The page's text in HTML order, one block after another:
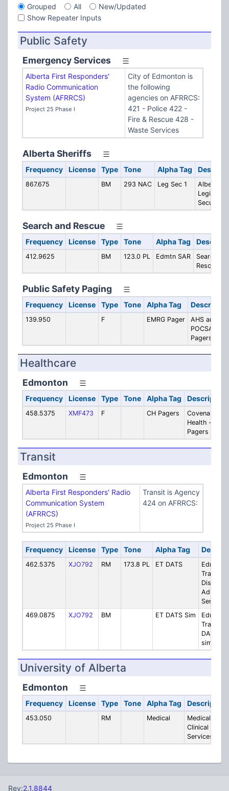
Grouped All
New/Updated
Show Repeater Inputs
Public Safety
Emergency Services
Alberta First Responders'
Radio Communication
System (AFRRCS)
Project 25 Phase I
City of Edmonton is
the following
agencies on AFRRCS:
421 - Police 422 -
Fire & Rescue 428 -
Waste Services
Alberta Sheriffs
Frequency License Type Tone Alpha Tag
867.675 BM 293 NAC Leg Sec 1
Alberta
Security
Search and Rescue
Frequency License Type Tone Alpha Tag
412.9625 BM 123.0 PL Edmtn SAR
Search
Rescue
Public Safety Paging
Frequency License Type Tone Alpha Tag
139.950 F EMRG Pager
AHS and
POCSAG
Pagers
Healthcare
Edmonton
Frequency License Type Tone Alpha Tag Description
458.5375 XMF473 F CH Pagers
Covenant
Health -
Pagers
Transit
Edmonton
Alberta First Responders' Radio
Communication System
(AFRRCS)
Project 25 Phase I
Transit is Agency
424 on AFRRCS:
Frequency License Type Tone Alpha Tag
462.5375 XJO792 RM 173.8 PL ET DATS
Transit -
Disabled
Adult
Service
469.0875
XJO792 BM ET DATS Sim
Transit -
DATS
simplex
University of Alberta
Edmonton
Frequency License Type Tone Alpha Tag Description
453.050 RM Medical
Medical -
Clinical
Services
Rev:2.1.8844